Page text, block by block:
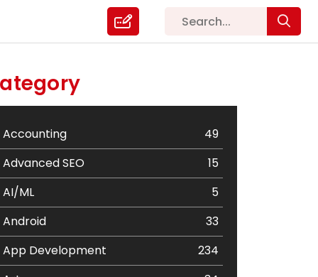
Accounting
49
Advanced SEO
15
AI/ML
5
Android
33
App Development
234